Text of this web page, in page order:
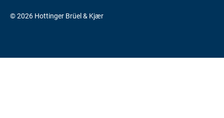
© 2026 Hottinger Brüel & Kjær